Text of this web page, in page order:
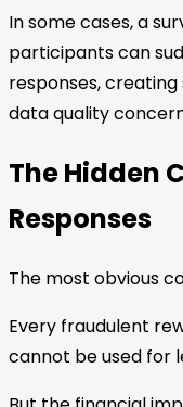
In some cases, a
participants can
responses,
data quality
The Hidden
Responses
The most obvious
Every fraudulent
cannot be used for